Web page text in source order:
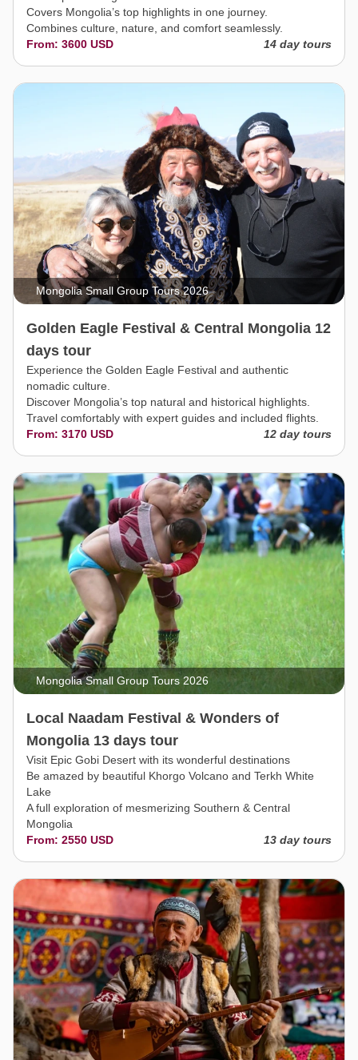
Covers Mongolia’s top highlights in one journey.
Combines culture, nature, and comfort seamlessly.
From: 3600 USD
14 day tours
Mongolia Small Group Tours 2026
Golden Eagle Festival & Central Mongolia 12
days tour
Experience the Golden Eagle Festival and authentic
nomadic culture.
Discover Mongolia’s top natural and historical highlights.
Travel comfortably with expert guides and included flights.
From: 3170 USD
12 day tours
Mongolia Small Group Tours 2026
Local Naadam Festival & Wonders of
Mongolia 13 days tour
Visit Epic Gobi Desert with its wonderful destinations
Be amazed by beautiful Khorgo Volcano and Terkh White
Lake
A full exploration of mesmerizing Southern & Central
Mongolia
From: 2550 USD
13 day tours